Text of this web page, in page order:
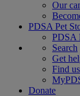
Our
PDSA Pet
PDSA
Search
Get
Find us
Donate